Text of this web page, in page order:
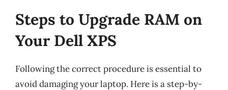
Steps to Upgrade RAM on
Your Dell XPS
Following the correct procedure is essential to
avoid damaging your laptop. Here is a step-by-